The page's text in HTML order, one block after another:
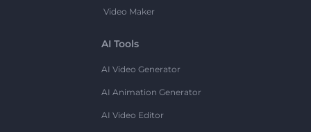
Video Maker
AI Tools
AI Video Generator
AI Animation Generator
AI Video Editor